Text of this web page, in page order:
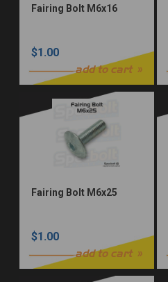
Fairing Bolt M6x16
$1.00
add to cart
Fairing Bolt M6x25
$1.00
add to cart